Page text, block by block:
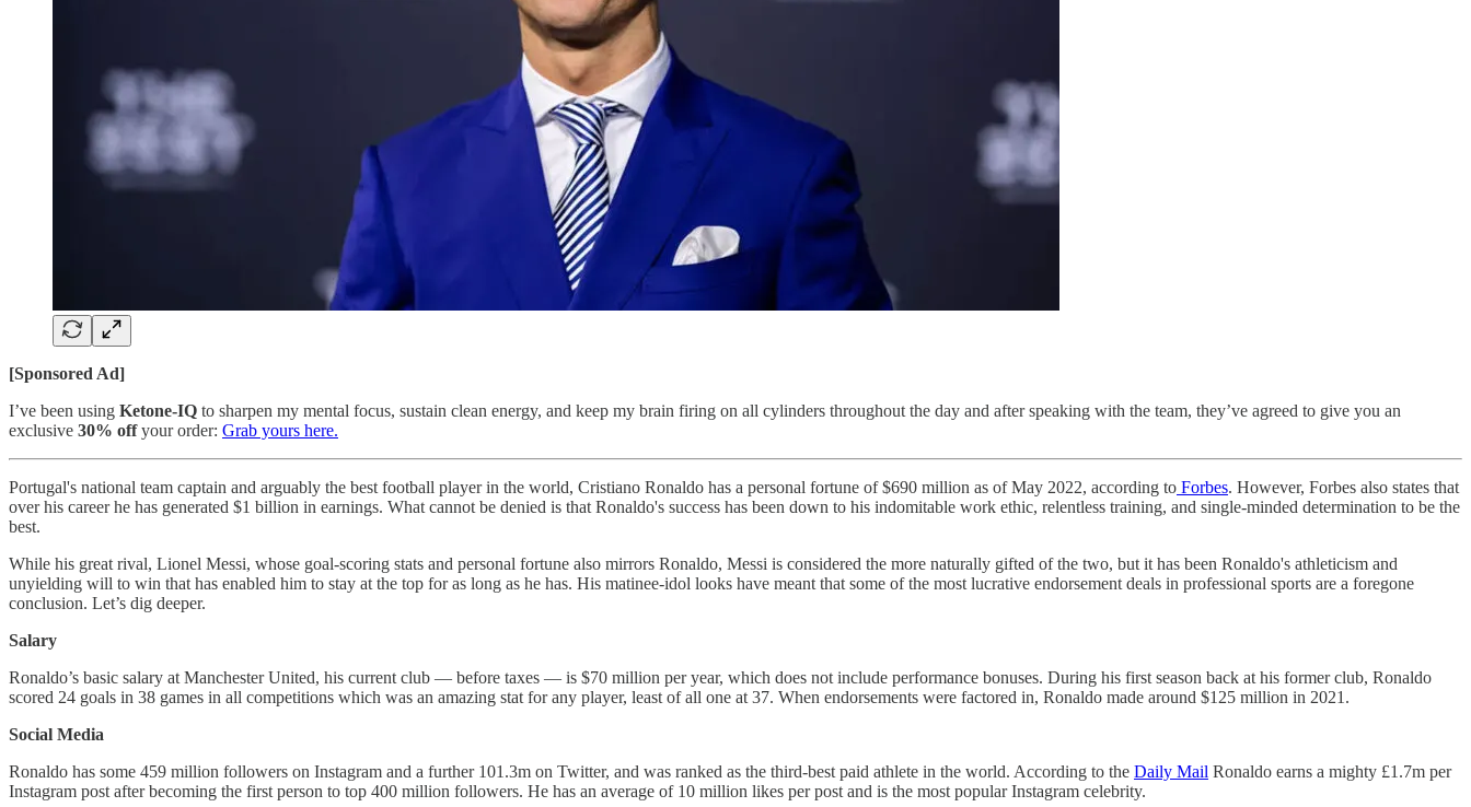
[Sponsored Ad]
I’ve been using Ketone-IQ to sharpen my mental focus, sustain clean energy, and keep my brain firing on all cylinders throughout the day and after speaking with the team, they’ve agreed to give you an
exclusive 30% offyour order: Grab yours here.
Portugal's national team captain and arguably the best football player in the world, Cristiano Ronaldo has a personal fortune of $690 million as of May 2022, according to Forbes. However, Forbes also states that
over his career he has generated $1 billion in earnings. What cannot be denied is that Ronaldo's success has been down to his indomitable work ethic, relentless training, and single-minded determination to be the
best.
While his great rival, Lionel Messi, whose goal-scoring stats and personal fortune also mirrors Ronaldo, Messi is considered the more naturally gifted of the two, but it has been Ronaldo's athleticism and
unyielding will to win that has enabled him to stay at the top for as long as he has. His matinee-idol looks have meant that some of the most lucrative endorsement deals in professional sports are a foregone
conclusion. Let’s dig deeper.
Salary
Ronaldo’s basic salary at Manchester United, his current club — before taxes — is $70 million per year, which does not include performance bonuses. During his first season back at his former club, Ronaldo
scored 24 goals in 38 games in all competitions which was an amazing stat for any player, least of all one at 37. When endorsements were factored in, Ronaldo made around $125 million in 2021.
Social Media
Ronaldo has some 459 million followers on Instagram and a further 101.3m on Twitter, and was ranked as the third-best paid athlete in the world. According to the Daily Mail Ronaldo earns a mighty £1.7m per
Instagram post after becoming the first person to top 400 million followers. He has an average of 10 million likes per post and is the most popular Instagram celebrity.